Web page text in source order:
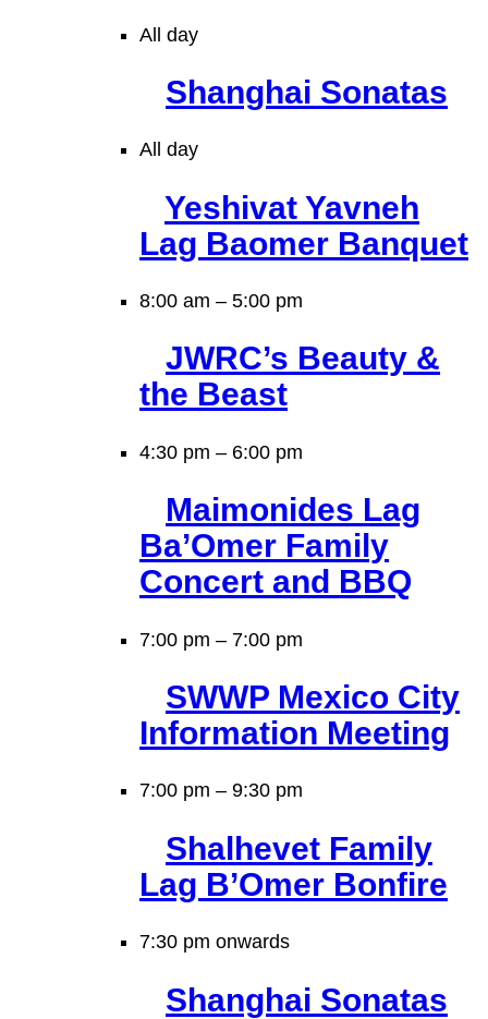
All day
Shanghai Sonatas
All day
Yeshivat Yavneh
Lag Baomer Banquet
8:00 am – 5:00 pm
JWRC’s Beauty &
the Beast
4:30 pm – 6:00 pm
Maimonides Lag
Ba’Omer Family
Concert and BBQ
7:00 pm – 7:00 pm
SWWP Mexico City
Information Meeting
7:00 pm – 9:30 pm
Shalhevet Family
Lag B’Omer Bonfire
7:30 pm onwards
Shanghai Sonatas